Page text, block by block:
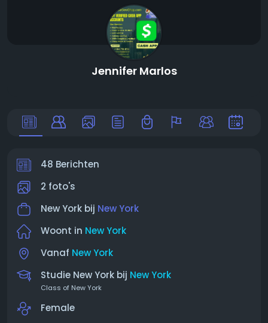
Jennifer Marlos
48 Berichten
2 foto's
New York bij New York
Woont in New York
Vanaf New York
Studie New York bij New York
Class of New York
Female